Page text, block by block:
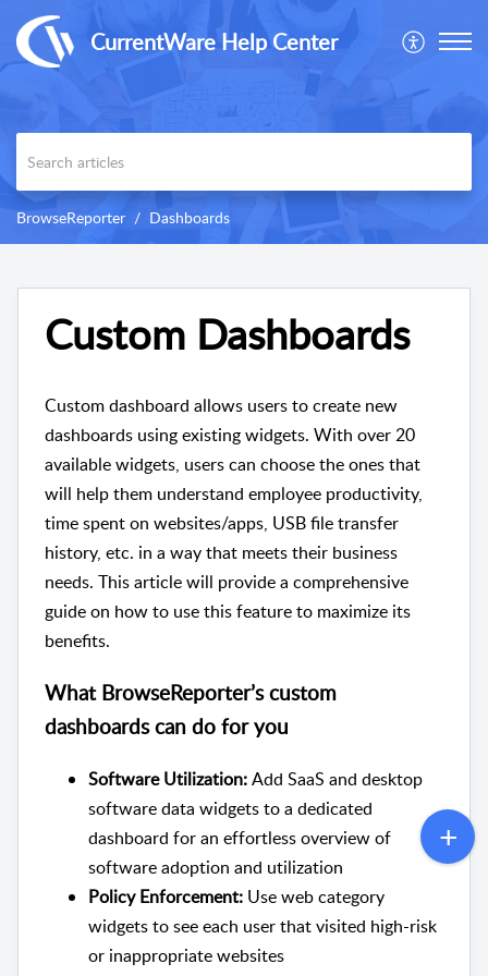
CurrentWare Help Center
BrowseReporter Dashboards
Custom Dashboards
Custom dashboard allows users to create new
dashboards using existing widgets. With over 20
available widgets, users can choose the ones that
will help them understand employee productivity,
time spent on websites/apps, USB file transfer
history, etc. in a way that meets their business
needs. This article will provide a comprehensive
guide on how to use this feature to maximize its
benefits.
What BrowseReporter’s custom
dashboards can do for you
Software Utilization:Add SaaS and desktop
software data widgets to a dedicated
dashboard for an effortless overview of
software adoption and utilization
Policy Enforcement: Use web category
widgets to see each user that visited high-risk
or inappropriate websites